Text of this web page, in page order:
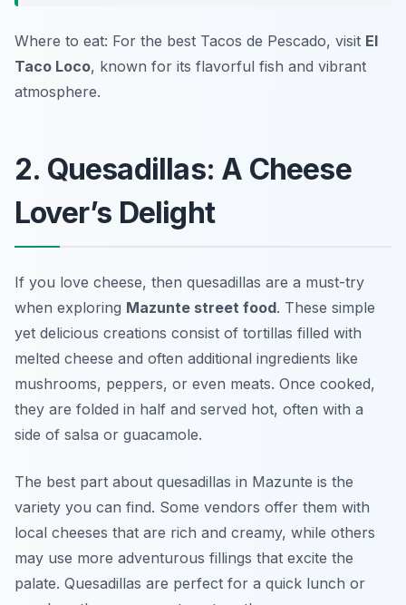
Where to eat: For the best Tacos de Pescado, visit El
Taco Loco, known for its flavorful fish and vibrant
atmosphere.
2. Quesadillas: A Cheese
Lover’s Delight
If you love cheese, then quesadillas are a must-try
when exploring Mazunte street food. These simple
yet delicious creations consist of tortillas filled with
melted cheese and often additional ingredients like
mushrooms, peppers, or even meats. Once cooked,
they are folded in half and served hot, often with a
side of salsa or guacamole.
The best part about quesadillas in Mazunte is the
variety you can find. Some vendors offer them with
local cheeses that are rich and creamy, while others
may use more adventurous fillings that excite the
palate. Quesadillas are perfect for a quick lunch or